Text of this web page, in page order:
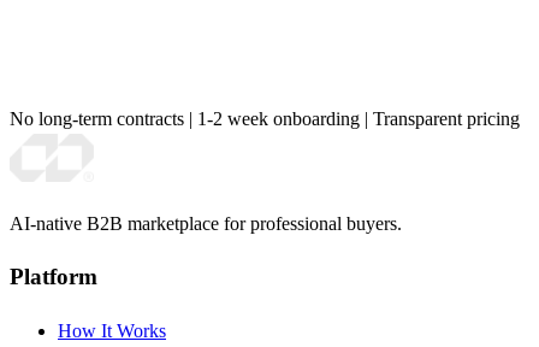
No long-term contracts | 1-2 week onboarding | Transparent pricing
AI-native B2B marketplace for professional buyers.
Platform
How It Works